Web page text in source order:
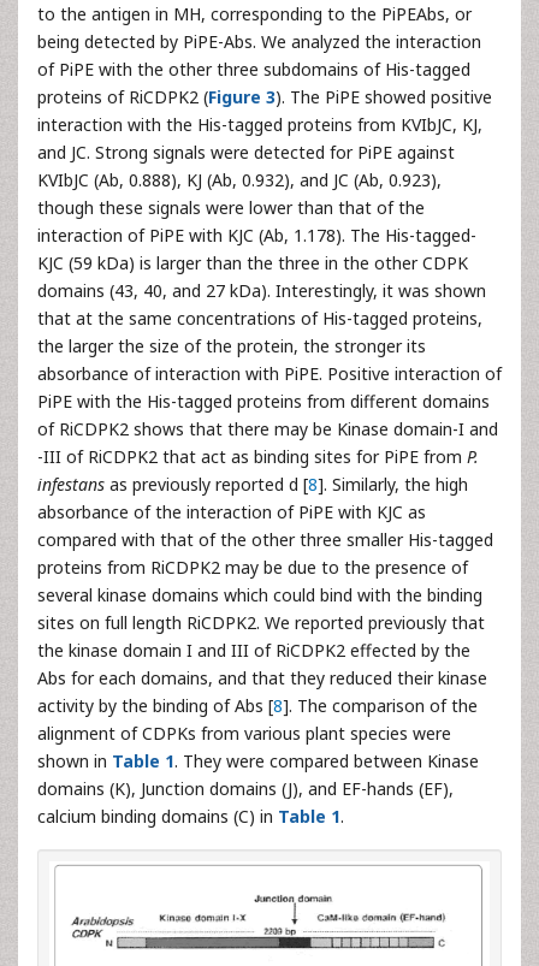
to the antigen in MH, corresponding to the PiPEAbs, or
being detected by PiPE-Abs. We analyzed the interaction
of PiPE with the other three subdomains of His-tagged
proteins of RiCDPK2 (Figure 3). The PiPE showed positive
interaction with the His-tagged proteins from KVIbJC, KJ,
and JC. Strong signals were detected for PiPE against
KVIbJC (Ab, 0.888), KJ (Ab, 0.932), and JC (Ab, 0.923),
though these signals were lower than that of the
interaction of PiPE with KJC (Ab, 1.178). The His-tagged-
KJC (59 kDa) is larger than the three in the other CDPK
domains (43, 40, and 27 kDa). Interestingly, it was shown
that at the same concentrations of His-tagged proteins,
the larger the size of the protein, the stronger its
absorbance of interaction with PiPE. Positive interaction of
PiPE with the His-tagged proteins from different domains
of RiCDPK2 shows that there may be Kinase domain-I and
-III of RiCDPK2 that act as binding sites for PiPE from P.
infestans as previously reported d [8]. Similarly, the high
absorbance of the interaction of PiPE with KJC as
compared with that of the other three smaller His-tagged
proteins from RiCDPK2 may be due to the presence of
several kinase domains which could bind with the binding
sites on full length RiCDPK2. We reported previously that
the kinase domain I and III of RiCDPK2 effected by the
Abs for each domains, and that they reduced their kinase
activity by the binding of Abs [8]. The comparison of the
alignment of CDPKs from various plant species were
shown in Table 1. They were compared between Kinase
domains (K), Junction domains (J), and EF-hands (EF),
calcium binding domains (C) in Table 1.